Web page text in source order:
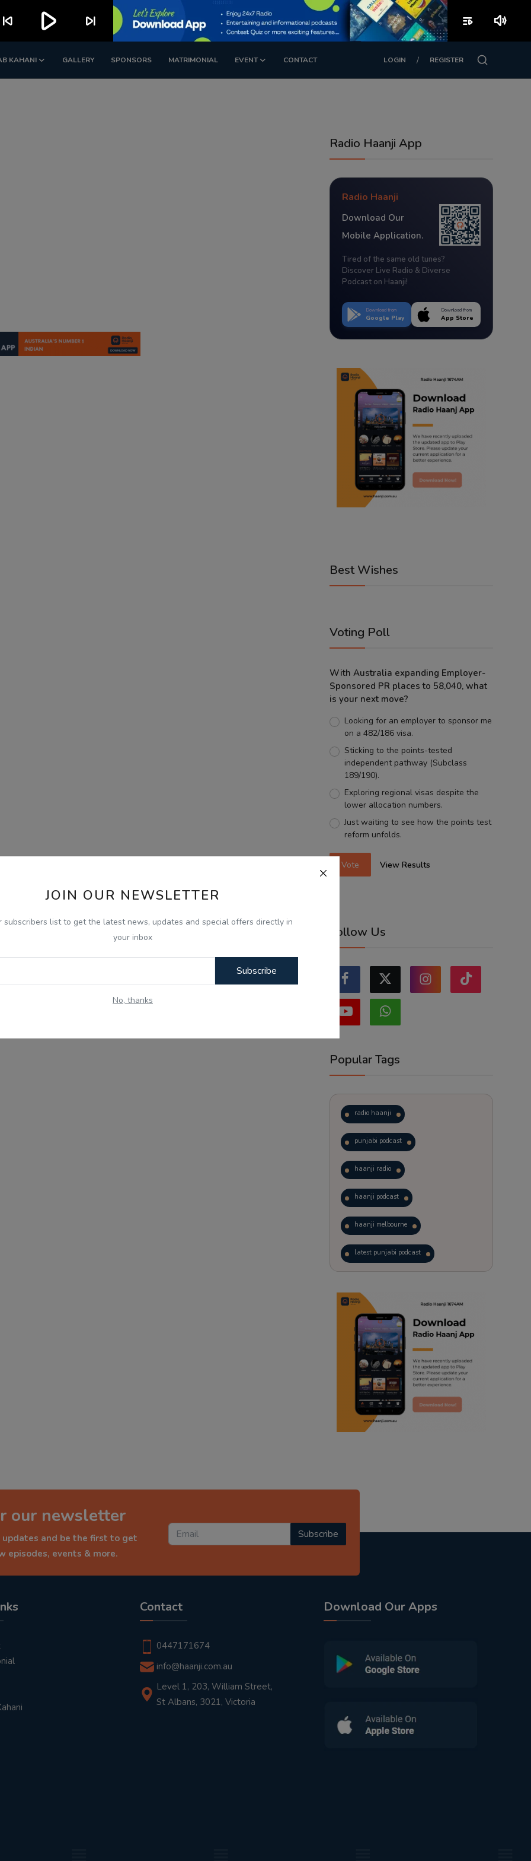
KAHANI GALLERY SPONSORS MATRIMONIAL EVENT CONTACT LOGIN / REGISTER
JOIN OUR NEWSLETTER
subscribers list to get the latest news, updates and special offers directly in
your inbox
Subscribe
No, thanks
Radio Haanji App
Radio Haanji
Download Our
Mobile Application.
Tired of the same old tunes?
Discover Live Radio & Diverse
Podcast on Haanji!
Download from
Google Play
Download from
App Store
Best Wishes
Voting Poll
With Australia expanding Employer-
Sponsored PR places to 58,040, what
is your next move?
Looking for an employer to sponsor me
on a 482/186 visa.
Sticking to the points-tested
independent pathway (Subclass
189/190).
Exploring regional visas despite the
lower allocation numbers.
Just waiting to see how the points test
reform unfolds.
Vote View Results
Follow Us
Popular Tags
radio haanji
punjabi podcast
haanji radio
haanji podcast
haanji melbourne
latest punjabi podcast
trending punjabi podcast
ranjodh singh
punjabi podcast australia
radio haanji updates
punjabi kahani
our newsletter
and be the first to get
episodes, events & more.
Subscribe
Contact
0447171674
info@haanji.com.au
Level 1, 203, William Street,
St Albans, 3021, Victoria
Download Our Apps
skip_previous play_arrow skip_next playlist_play volume_up